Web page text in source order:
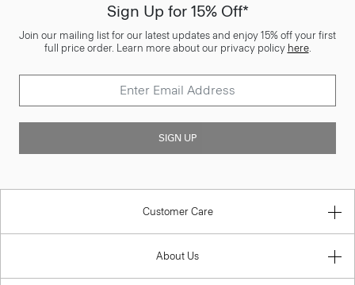
Sign Up for 15% Off*
Join our mailing list for our latest updates and enjoy 15% off your first
full price order. Learn more about our privacy policy here.
SIGN UP
Customer Care
About Us